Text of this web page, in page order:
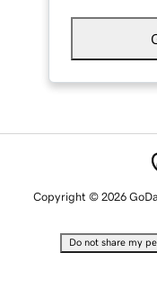
Copyright © 2026
Do not share my